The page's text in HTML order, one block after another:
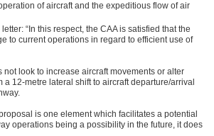
of aircraft and the expeditious flow of air
“In this respect, the CAA is satisfied that the
to current operations in regard to efficient use of
not look to increase aircraft movements or alter
a 12-metre lateral shift to aircraft departure/arrival
is one element which facilitates a potential
operations being a possibility in the future, it does